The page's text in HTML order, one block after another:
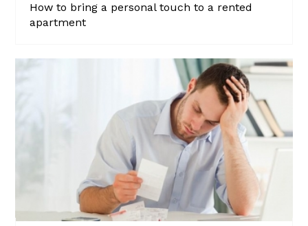
How to bring a personal touch to a rented
apartment